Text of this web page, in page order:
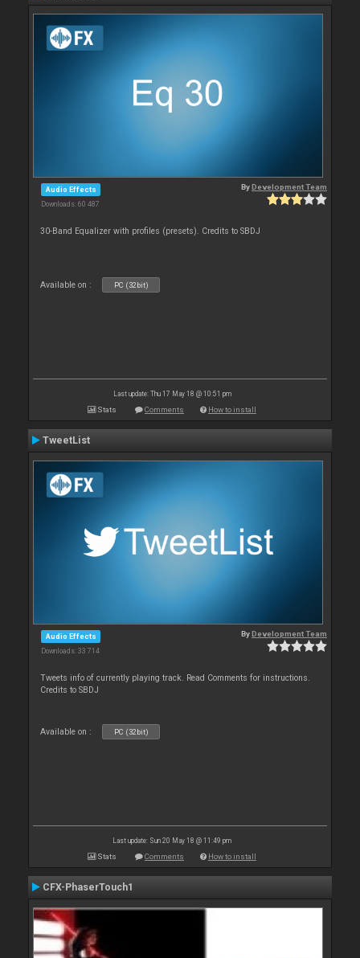
Audio Effects
Downloads: 60 487
ByDevelopment Team
30-Band Equalizer with profiles (presets). Credits to SBDJ
Available on : PC (32bit)
Last update: Thu 17 May 18 @ 10:51 pm
Stats Comments How to install
TweetList
Audio Effects
Downloads: 33 714
ByDevelopment Team
Tweets info of currently playing track. Read Comments for instructions.
Credits to SBDJ
Available on : PC (32bit)
Last update: Sun 20 May 18 @ 11:49 pm
Stats Comments How to install
CFX-PhaserTouch1